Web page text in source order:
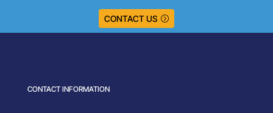
CONTACT US
CONTACT INFORMATION